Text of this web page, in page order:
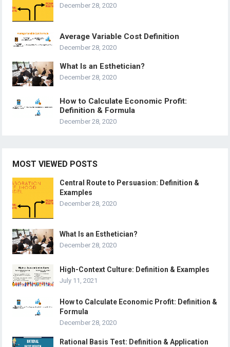
December 28, 2020
Average Variable Cost Definition
December 28, 2020
What Is an Esthetician?
December 28, 2020
How to Calculate Economic Profit:
Definition & Formula
December 28, 2020
MOST VIEWED POSTS
Central Route to Persuasion: Definition &
Examples
December 28, 2020
What Is an Esthetician?
December 28, 2020
High-Context Culture: Definition & Examples
July 11, 2021
How to Calculate Economic Profit: Definition &
Formula
December 28, 2020
Rational Basis Test: Definition & Application